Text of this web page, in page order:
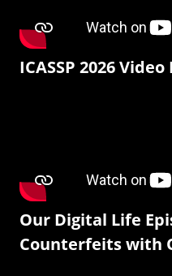
ICASSP 2026 Video
Our Digital Life
Counterfeits with